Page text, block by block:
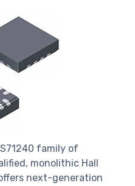
family of
monolithic Hall
next-generation